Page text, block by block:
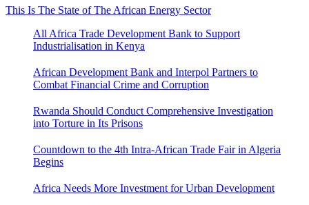
This Is The State of The African Energy Sector
All Africa Trade Development Bank to Support
Industrialisation in Kenya
African Development Bank and Interpol Partners to
Combat Financial Crime and Corruption
Rwanda Should Conduct Comprehensive Investigation
into Torture in Its Prisons
Countdown to the 4th Intra-African Trade Fair in Algeria
Begins
Africa Needs More Investment for Urban Development